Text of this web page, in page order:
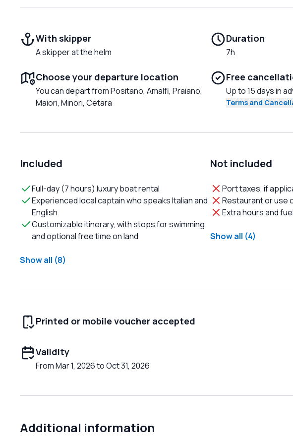
With skipper
A skipper at the helm
Choose your departure location
You can depart from Positano, Amalfi, Praiano,
Maiori, Minori, Cetara
Duration
7h
Free
Up to 15 days in
Terms and
Included
Full-day (7 hours) luxury boat rental
Experienced local captain who speaks Italian and
English
Customizable itinerary, with stops for swimming
and optional free time on land
Show all (8)
Not included
Port taxes, if
Restaurant or use
Extra hours and
Show all (4)
Printed or mobile voucher accepted
Validity
From Mar 1, 2026 to Oct 31, 2026
Additional information